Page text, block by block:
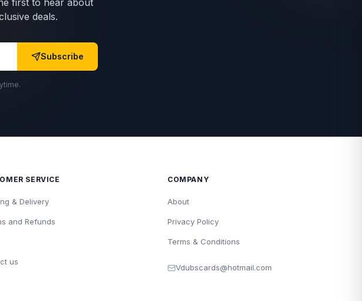
first to hear about
deals.
Subscribe
SERVICE
& Delivery
and Refunds
us
COMPANY
About
Privacy Policy
Terms & Conditions
Vdubscards@hotmail.com